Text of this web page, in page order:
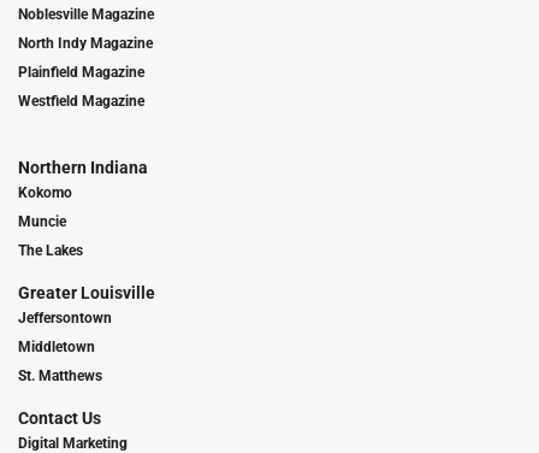
Noblesville Magazine
North Indy Magazine
Plainfield Magazine
Westfield Magazine
Northern Indiana
Kokomo
Muncie
The Lakes
Greater Louisville
Jeffersontown
Middletown
St. Matthews
Contact Us
Digital Marketing